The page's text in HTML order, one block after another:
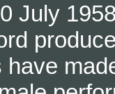
July